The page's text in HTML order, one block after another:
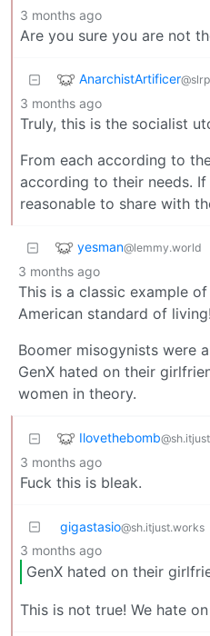
3 months ago
Are you sure you are not
AnarchistArtificer
3 months ago
Truly, this is the socialist
From each according to
according to their needs. If
reasonable to share with
yesman@lemmy.world
3 months ago
This is a classic example
American standard of living!
Boomer misogynists were
GenX hated on their
women in theory.
Ilovethebomb
3 months ago
Fuck this is bleak.
gigastasio@sh.itjust.works
3 months ago
GenX hated on their
This is not true! We hate